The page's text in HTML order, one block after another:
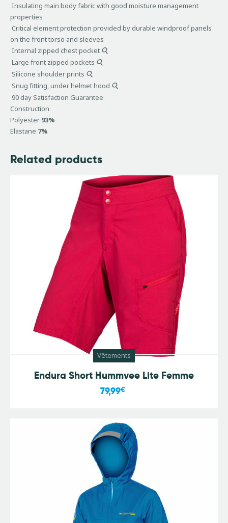
Insulating main body fabric with good moisture management
properties
Critical element protection provided by durable windproof panels
on the front torso and sleeves
Internal zipped chest pocket
Large front zipped pockets
Silicone shoulder prints
Snug fitting, under helmet hood
90 day Satisfaction Guarantee
Construction
Polyester 93%
Elastane 7%
Related products
Vêtements
Endura Short Hummvee Lite Femme
79,99€